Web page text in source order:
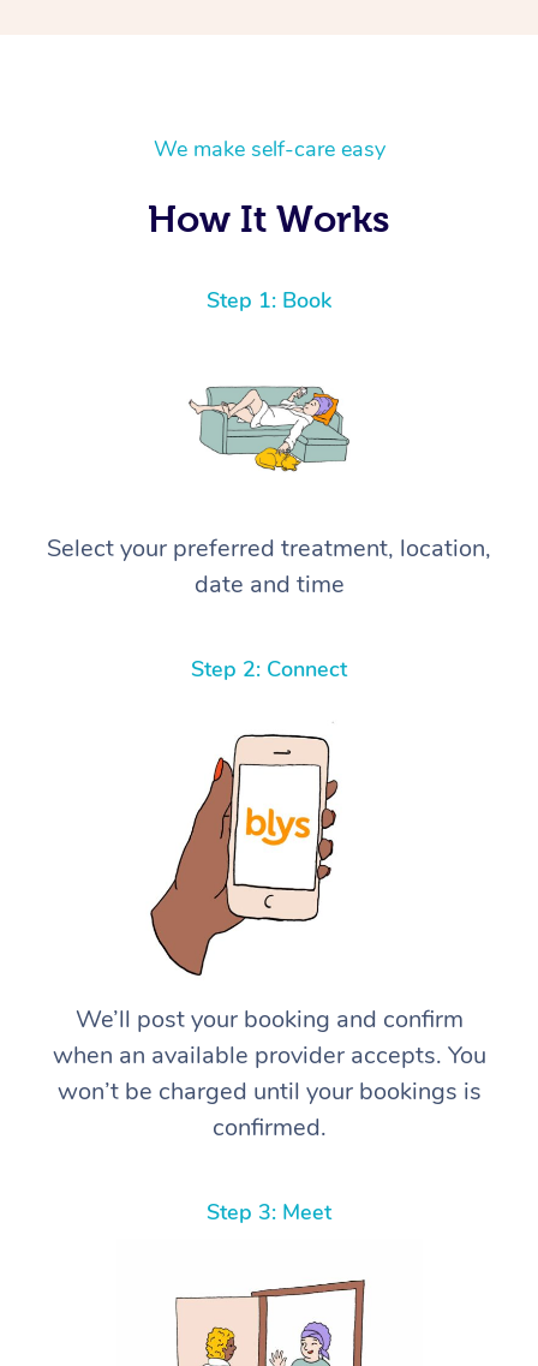
We make self-care easy
How It Works
Step 1: Book
Select your preferred treatment, location,
date and time
Step 2: Connect
We’ll post your booking and confirm
when an available provider accepts. You
won’t be charged until your bookings is
confirmed.
Step 3: Meet